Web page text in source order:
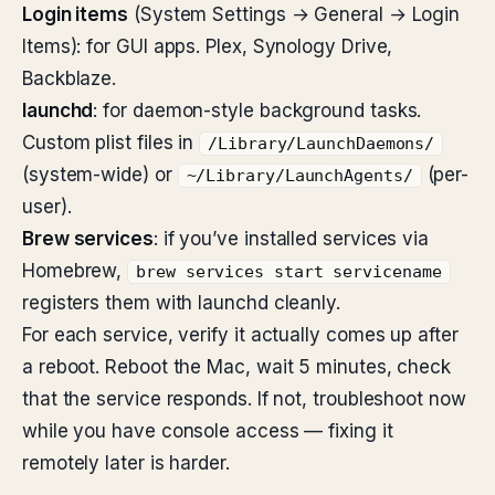
Login items (System Settings → General → Login
Items): for GUI apps. Plex, Synology Drive,
Backblaze.
launchd : for daemon-style background tasks.
Custom plist files in
/Library/LaunchDaemons/
(system-wide) or ~/Library/LaunchAgents/
(per-
user).
Brew services: if you’ve installed services via
Homebrew,
brew services start servicename
registers them with launchd cleanly.
For each service, verify it actually comes up after
a reboot. Reboot the Mac, wait 5 minutes, check
that the service responds. If not, troubleshoot now
while you have console access — fixing it
remotely later is harder.